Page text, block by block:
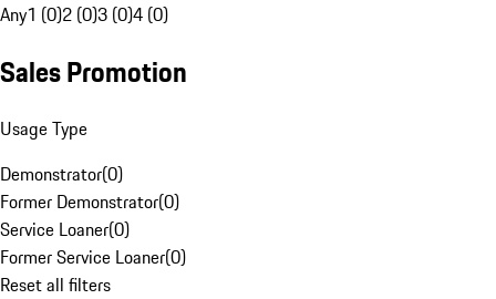
Any1 (0)2 (0)3 (0)4 (0)
Sales Promotion
Usage Type
Demonstrator(0)
Former Demonstrator(0)
Service Loaner(0)
Former Service Loaner(0)
Reset all filters